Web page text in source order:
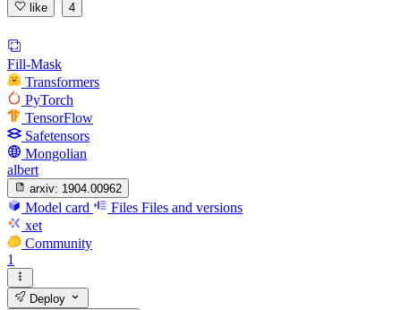
like 4
Fill-Mask
Transformers
PyTorch
TensorFlow
Safetensors
Mongolian
albert
arxiv: 1904.00962
Model card Files Files and versions
xet
Community
1
Deploy